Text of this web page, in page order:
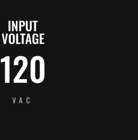
INPUT
VOLTAGE
120
VAC